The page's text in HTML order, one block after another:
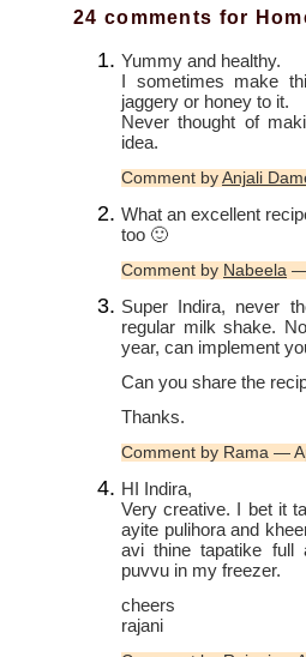
24 comments for
Yummy and healthy.
I sometimes make
jaggery or honey to it.
Never thought of
idea.
Comment by Anjali
What an excellent
too 🙂
Comment by Nabeela —
Super Indira, never
regular milk shake.
year, can implement
Can you share the
Thanks.
Comment by Rama —
HI Indira,
Very creative. I bet it
ayite pulihora and
avi thine tapatike full
puvvu in my freezer.
cheers
rajani